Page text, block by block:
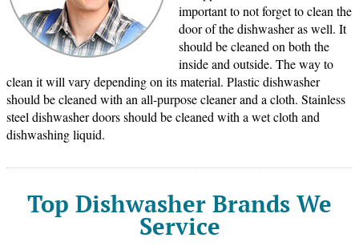
important to not forget to clean the
door of the dishwasher as well. It
should be cleaned on both the
inside and outside. The way to
clean it will vary depending on its material. Plastic dishwasher
should be cleaned with an all-purpose cleaner and a cloth. Stainless
steel dishwasher doors should be cleaned with a wet cloth and
dishwashing liquid.
Top Dishwasher Brands We
Service